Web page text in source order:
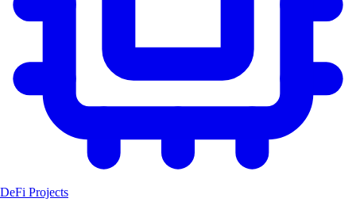
DeFi Projects